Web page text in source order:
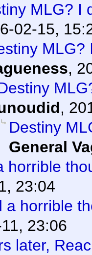
MLG? I
02-15,
MLG?
,
,
Destiny
General
horrible
23:04
a horrible
23:06
later,